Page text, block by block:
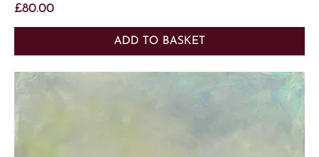
Price
£80.00
ADD TO BASKET